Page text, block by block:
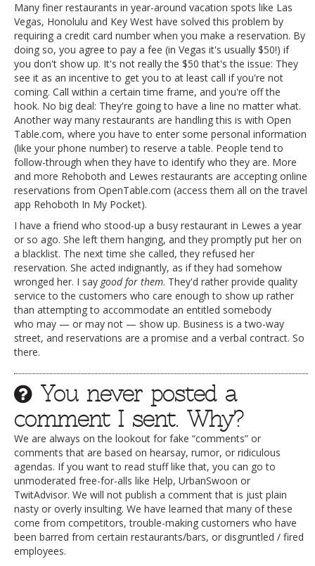
Many finer restaurants in year-around vacation spots like Las
Vegas, Honolulu and Key West have solved this problem by
requiring a credit card number when you make a reservation. By
doing so, you agree to pay a fee (in Vegas it's usually $50!) if
you don't show up. It's not really the $50 that's the issue: They
see it as an incentive to get you to at least call if you're not
coming. Call within a certain time frame, and you're off the
hook. No big deal: They're going to have a line no matter what.
Another way many restaurants are handling this is with Open
Table.com, where you have to enter some personal information
(like your phone number) to reserve a table. People tend to
follow-through when they have to identify who they are. More
and more Rehoboth and Lewes restaurants are accepting online
reservations from OpenTable.com (access them all on the travel
app Rehoboth In My Pocket).
I have a friend who stood-up a busy restaurant in Lewes a year
or so ago. She left them hanging, and they promptly put her on
a blacklist. The next time she called, they refused her
reservation. She acted indignantly, as if they had somehow
wronged her. I say good for them. They'd rather provide quality
service to the customers who care enough to show up rather
than attempting to accommodate an entitled somebody
who may — or may not — show up. Business is a two-way
street, and reservations are a promise and a verbal contract. So
there.
You never posted a
comment I sent. Why?
We are always on the lookout for fake “comments” or
comments that are based on hearsay, rumor, or ridiculous
agendas. If you want to read stuff like that, you can go to
unmoderated free-for-alls like Help, UrbanSwoon or
TwitAdvisor. We will not publish a comment that is just plain
nasty or overly insulting. We have learned that many of these
come from competitors, trouble-making customers who have
been barred from certain restaurants/bars, or disgruntled / fired
employees.